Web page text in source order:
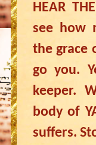
HEAR
see how
the grace
go you.
keeper.
body of
suffers.